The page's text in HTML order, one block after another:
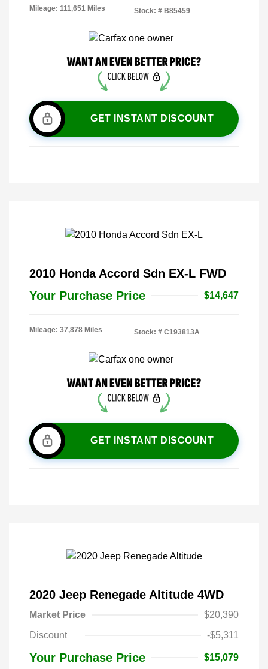
Mileage: 111,651 Miles Stock: # B85459
GET INSTANT DISCOUNT
2010 Honda Accord Sdn EX-L FWD
Your Purchase Price
$14,647
Mileage: 37,878 Miles Stock: # C193813A
GET INSTANT DISCOUNT
2020 Jeep Renegade Altitude 4WD
Market Price
$20,390
Discount
-$5,311
Your Purchase Price $15,079